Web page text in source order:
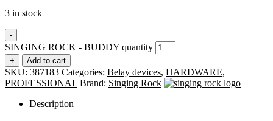
3 in stock
-
SINGING ROCK - BUDDY quantity
+ Add to cart
SKU: 387183 Categories: Belay devices, HARDWARE,
PROFESSIONAL Brand: Singing Rock
Description